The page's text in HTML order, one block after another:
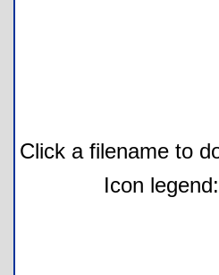
Click a filename to
Icon legend: